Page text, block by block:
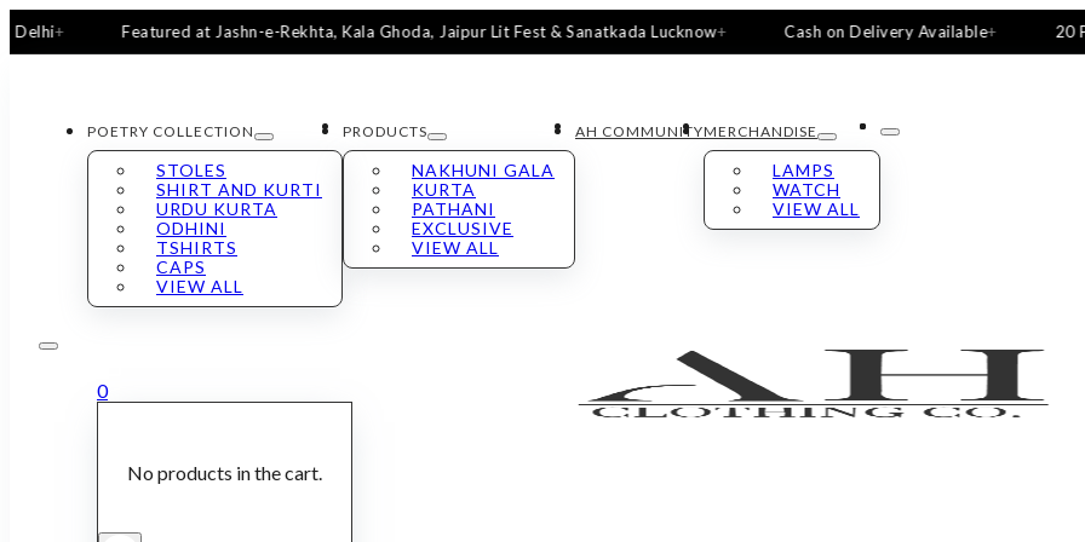
Featured at Jashn-e-Rekhta, Kala Ghoda, Jaipur Lit Fest & Sanatkada Lucknow Cash on Delivery Available 20
POETRY COLLECTION
STOLES
SHIRT AND KURTI
URDU KURTA
ODHINI
TSHIRTS
CAPS
VIEW ALL
PRODUCTS
NAKHUNI GALA
KURTA
PATHANI
EXCLUSIVE
VIEW ALL
AH COMMUNITYMERCHANDISE
LAMPS
WATCH
VIEW ALL
0
No products in the cart.